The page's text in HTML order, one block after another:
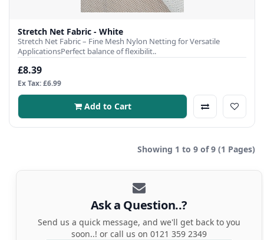
Stretch Net Fabric - White
Stretch Net Fabric – Fine Mesh Nylon Netting for Versatile
ApplicationsPerfect balance of flexibilit..
£8.39
Ex Tax: £6.99
Add to Cart
Showing 1 to 9 of 9 (1 Pages)
Ask a Question..?
Send us a quick message, and we'll get back to you
soon..! or call us on 0121 359 2349